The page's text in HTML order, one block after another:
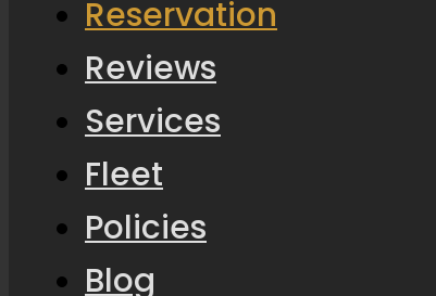
Reservation
Reviews
Services
Fleet
Policies
Blog